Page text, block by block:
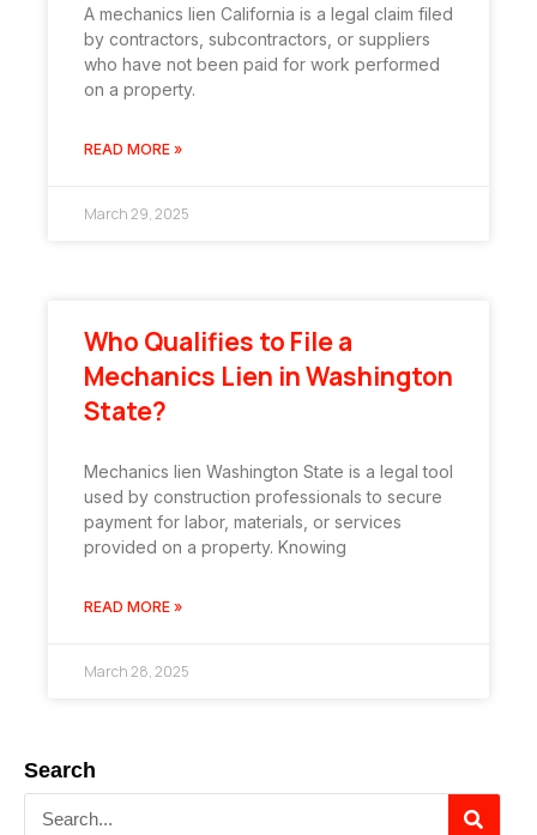
A mechanics lien California is a legal claim filed
by contractors, subcontractors, or suppliers
who have not been paid for work performed
on a property.
READ MORE »
March 29, 2025
Who Qualifies to File a
Mechanics Lien in Washington
State?
Mechanics lien Washington State is a legal tool
used by construction professionals to secure
payment for labor, materials, or services
provided on a property. Knowing
READ MORE »
March 28, 2025
Search